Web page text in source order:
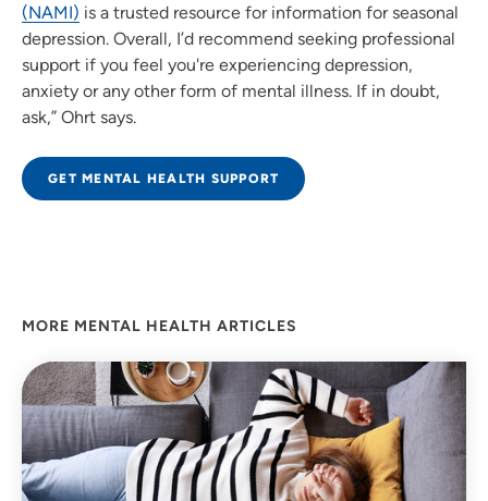
(NAMI) is a trusted resource for information for seasonal
depression. Overall, I’d recommend seeking professional
support if you feel you're experiencing depression,
anxiety or any other form of mental illness. If in doubt,
ask,” Ohrt says.
GET MENTAL HEALTH SUPPORT
MORE MENTAL HEALTH ARTICLES